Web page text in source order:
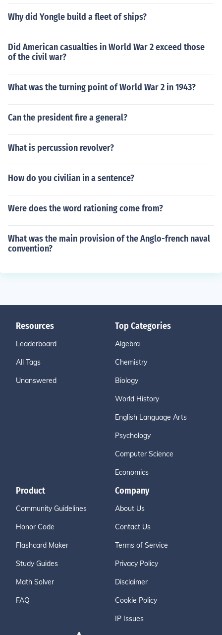
Why did Yongle build a fleet of ships?
Did American casualties in World War 2 exceed those
of the civil war?
What was the turning point of World War 2 in 1943?
Can the president fire a general?
What is percussion revolver?
How do you civilian in a sentence?
Were does the word rationing come from?
What was the main provision of the Anglo-french naval
convention?
Resources
Leaderboard
All Tags
Unanswered
Top Categories
Algebra
Chemistry
Biology
World History
English Language Arts
Psychology
Computer Science
Economics
Product
Community Guidelines
Honor Code
Flashcard Maker
Study Guides
Math Solver
FAQ
Company
About Us
Contact Us
Terms of Service
Privacy Policy
Disclaimer
Cookie Policy
IP Issues